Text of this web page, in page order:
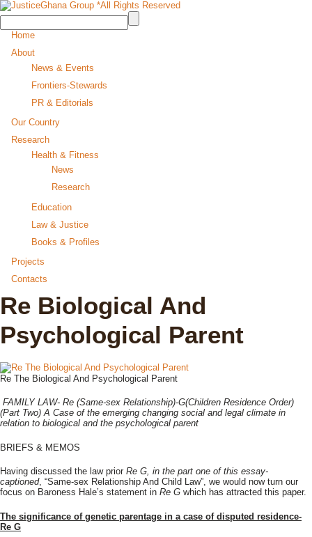
Home
About
News & Events
Frontiers-Stewards
PR & Editorials
Our Country
Research
Health & Fitness
News
Research
Education
Law & Justice
Books & Profiles
Projects
Contacts
Re Biological And
Psychological Parent
Re The Biological And Psychological Parent
FAMILY LAW- Re (Same-sex Relationship)-G(Children Residence Order)
(Part Two) A Case of the emerging changing social and legal climate in
relation to biological and the psychological parent
BRIEFS & MEMOS
Having discussed the law prior Re G, in the part one of this essay-
captioned, “Same-sex Relationship And Child Law”, we would now turn our
focus on Baroness Hale’s statement in Re G which has attracted this paper.
The significance of genetic parentage in a case of disputed residence-
Re G